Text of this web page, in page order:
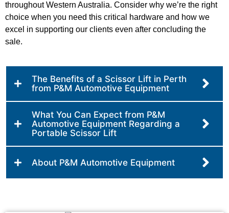
throughout Western Australia. Consider why we’re the right
choice when you need this critical hardware and how we
excel in supporting our clients even after concluding the
sale.
The Benefits of a Scissor Lift in Perth
from P&M Automotive Equipment
What You Can Expect from P&M
Automotive Equipment Regarding a
Portable Scissor Lift
About P&M Automotive Equipment